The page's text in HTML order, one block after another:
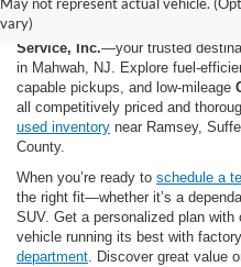
vary)Shop quality used and pre-owned
Service, Inc.—your trusted
in Mahwah, NJ. Explore fuel-
capable pickups, and low-mileage
all competitively priced and
used inventory near Ramsey,
County.
When you’re ready to schedule a
the right fit—whether it’s a
SUV. Get a personalized plan with
vehicle running its best with
department. Discover great value